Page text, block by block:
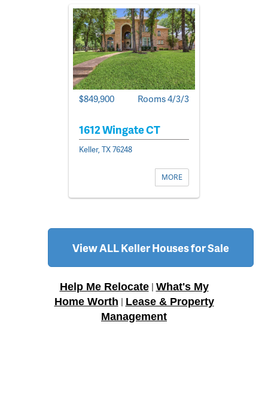
$849,900 Rooms 4/3/3
1612 Wingate CT
Keller, TX 76248
MORE
View ALL Keller Houses for Sale
Help Me Relocate| What's My
Home Worth
Lease & Property
Management